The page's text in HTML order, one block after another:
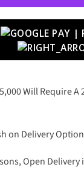
Will Require A
on Delivery
Open